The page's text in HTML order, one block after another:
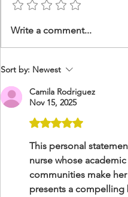
DNP Psychiatric &
Write a comment...
Sort by: Newest
Camila Rodriguez
Nov 15, 2025
Rated 5 out of 5 stars.
This personal
nurse whose
communities make
presents a compelling